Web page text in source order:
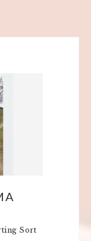
Sort